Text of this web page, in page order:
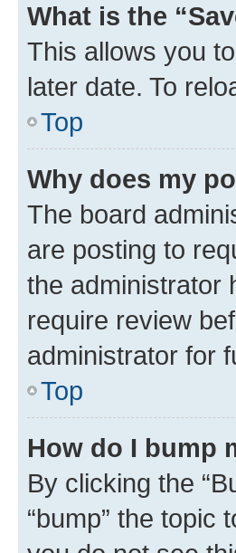
What is the
This allows you
later date. To
Top
Why does my
The board
are posting to
the administrator
require review
administrator for
Top
How do I bump
By clicking the
“bump” the topic